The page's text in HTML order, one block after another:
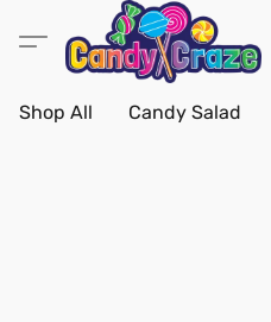
Shop All Candy Salad